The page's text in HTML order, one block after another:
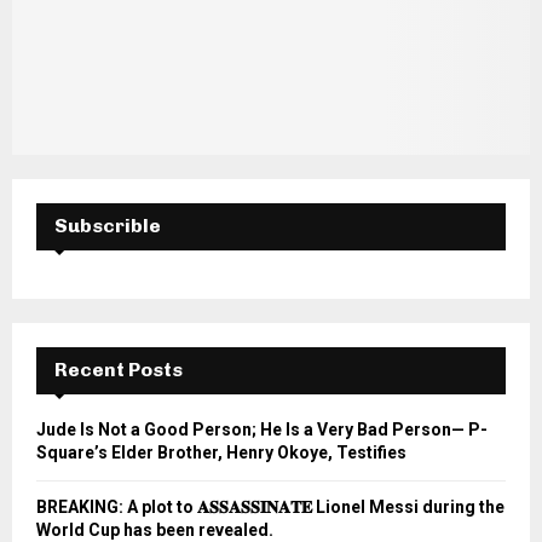
Subscrible
Recent Posts
Jude Is Not a Good Person; He Is a Very Bad Person— P-
Square’s Elder Brother, Henry Okoye, Testifies
BREAKING: A plot to 𝐀𝐒𝐒𝐀𝐒𝐒𝐈𝐍𝐀𝐓𝐄 Lionel Messi during the
World Cup has been revealed.